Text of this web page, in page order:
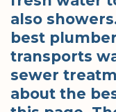
also
best
transports
sewer
about the